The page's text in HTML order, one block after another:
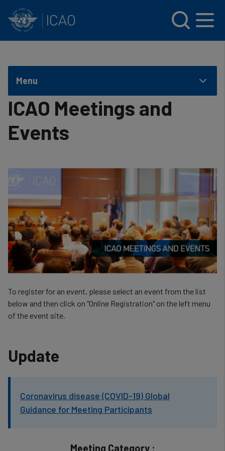
Menu
ICAO Meetings and
Events
To register for an event, please select an event from the list
below and then click on "Online Registration" on the left menu
of the event site.
Update
Coronavirus disease (COVID-19) Global
Guidance for Meeting Participants
Meeting Category :